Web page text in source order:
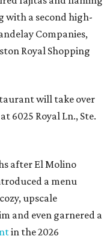
with a second high-
Companies,
Royal Shopping
will take over
6025 Royal Ln., Ste.
after El Molino
a menu
upscale
and even garnered a
in the 2026